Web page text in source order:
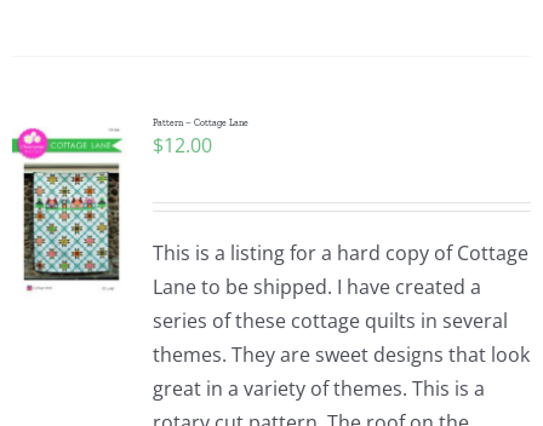
Pattern – Cottage Lane
$12.00
This is a listing for a hard copy of Cottage
Lane to be shipped. I have created a
series of these cottage quilts in several
themes. They are sweet designs that look
great in a variety of themes. This is a